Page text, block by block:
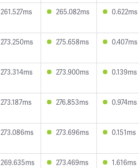
261.527ms 265.082ms 0.622ms
273.250ms 275.658ms 0.407ms
273.314ms 273.900ms 0.139ms
273.187ms 276.853ms 0.974ms
273.086ms 273.696ms 0.151ms
269.635ms 273.469ms 1.616ms